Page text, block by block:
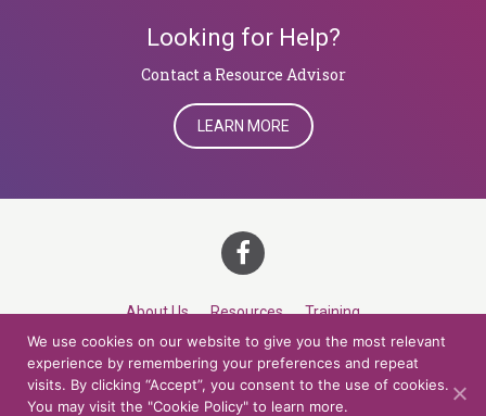
Looking for Help?
​​​​​​​Contact a Resource Advisor
LEARN MORE
About Us Resources Training
Career Development Roles Contact
© 2026 Northern Lights at CCV. All rights reserved.
We use cookies on our website to give you the most relevant
experience by remembering your preferences and repeat
visits. By clicking “Accept”, you consent to the use of cookies.
You may visit the "Cookie Policy" to learn more.